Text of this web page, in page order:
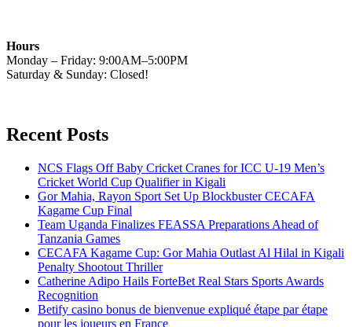
Hours
Monday – Friday: 9:00AM–5:00PM
Saturday & Sunday: Closed!
Recent Posts
NCS Flags Off Baby Cricket Cranes for ICC U-19 Men’s
Cricket World Cup Qualifier in Kigali
Gor Mahia, Rayon Sport Set Up Blockbuster CECAFA
Kagame Cup Final
Team Uganda Finalizes FEASSA Preparations Ahead of
Tanzania Games
CECAFA Kagame Cup: Gor Mahia Outlast Al Hilal in Kigali
Penalty Shootout Thriller
Catherine Adipo Hails ForteBet Real Stars Sports Awards
Recognition
Betify casino bonus de bienvenue expliqué étape par étape
pour les joueurs en France